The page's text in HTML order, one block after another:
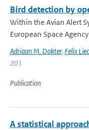
Bird detection by
Within the Avian Alert
European Space
Adriaan M. Dokter, Felix
201
Publication
A statistical